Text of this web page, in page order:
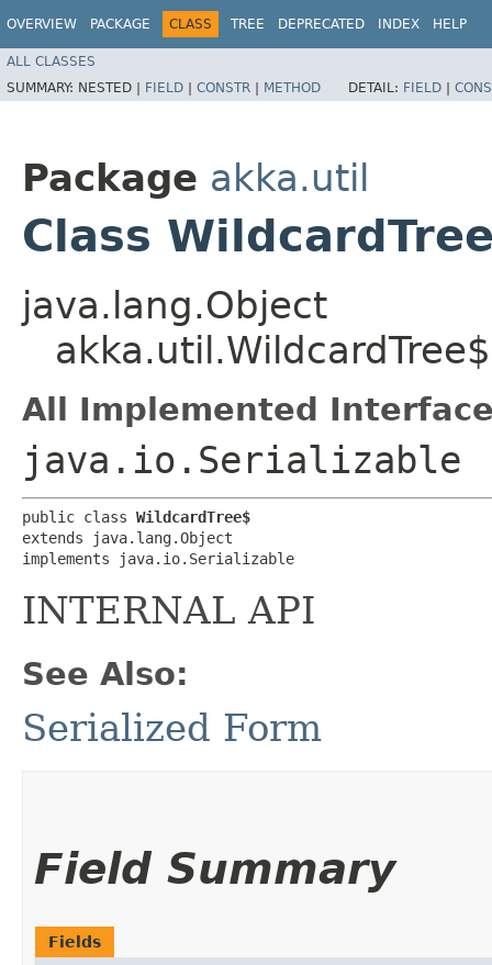
OVERVIEW PACKAGE CLASS TREE DEPRECATED INDEX HELP
ALL CLASSES
SUMMARY: NESTED | FIELD | CONSTR | METHOD DETAIL: FIELD |
Package akka.util
Class
java.lang.Object
akka.util.WildcardTree$
All Implemented
java.io.Serializable
public class WildcardTree$
extends java.lang.Object
implements java.io.Serializable
INTERNAL API
See Also:
Serialized Form
Field Summary
Fields